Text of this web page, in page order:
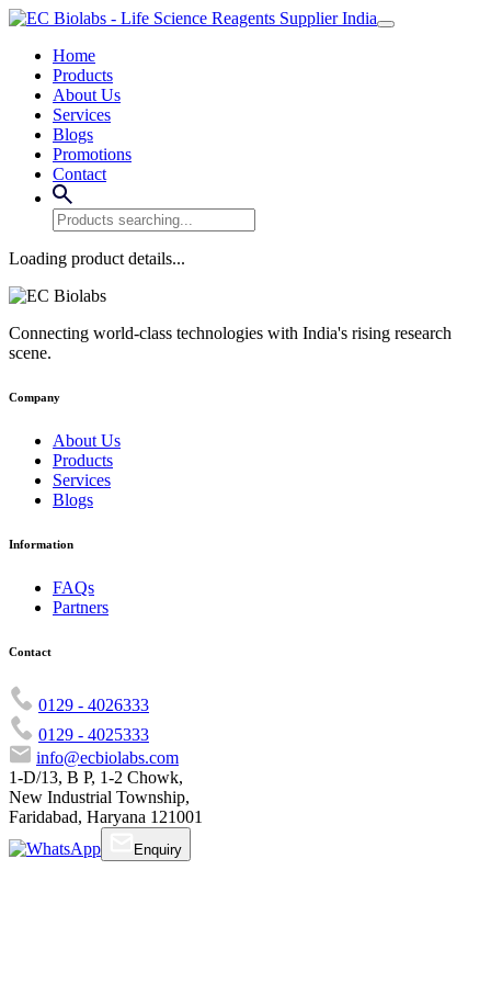
Home
Products
About Us
Services
Blogs
Promotions
Contact
Loading product details...
Connecting world-class technologies with India's rising research
scene.
Company
About Us
Products
Services
Blogs
Information
FAQs
Partners
Contact
0129 - 4026333
0129 - 4025333
info@ecbiolabs.com
1-D/13, B P, 1-2 Chowk,
New Industrial Township,
Faridabad, Haryana 121001
Enquiry